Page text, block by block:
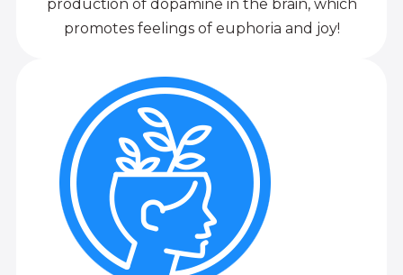
production of dopamine in the brain, which
promotes feelings of euphoria and joy!